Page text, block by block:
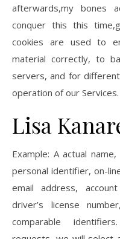
afterwards,my bones
conquer this this
cookies are used to
material correctly, to
servers, and for
operation of our Services.
Lisa
Example: A actual
personal identifier, on-
email address,
driver’s license
comparable